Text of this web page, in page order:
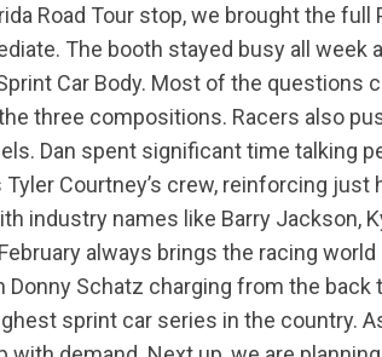
Road Tour stop, we brought the
The booth stayed busy all week
Car Body. Most of the
three compositions. Racers also
Dan spent significant time talking
Tyler Courtney’s crew, reinforcing
industry names like Barry Jackson,
always brings the racing
Donny Schatz charging from the
sprint car series in the country.